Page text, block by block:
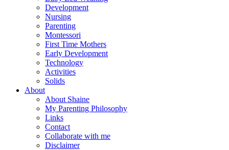
Development
Nursing
Parenting
Montessori
First Time Mothers
Early Development
Technology
Activities
Solids
About
About Shaine
My Parenting Philosophy
Links
Contact
Collaborate with me
Disclaimer